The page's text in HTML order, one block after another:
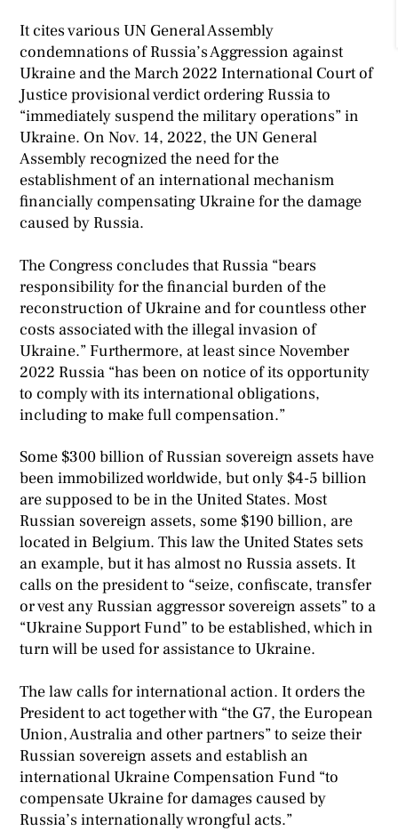
It cites various UN General Assembly
condemnations of Russia’s Aggression against
Ukraine and the March 2022 International Court of
Justice provisional verdict ordering Russia to
“immediately suspend the military operations” in
Ukraine. On Nov. 14, 2022, the UN General
Assembly recognized the need for the
establishment of an international mechanism
financially compensating Ukraine for the damage
caused by Russia.
The Congress concludes that Russia “bears
responsibility for the financial burden of the
reconstruction of Ukraine and for countless other
costs associated with the illegal invasion of
Ukraine.” Furthermore, at least since November
2022 Russia “has been on notice of its opportunity
to comply with its international obligations,
including to make full compensation.”
Some $300 billion of Russian sovereign assets have
been immobilized worldwide, but only $4-5 billion
are supposed to be in the United States. Most
Russian sovereign assets, some $190 billion, are
located in Belgium. This law the United States sets
an example, but it has almost no Russia assets. It
calls on the president to “seize, confiscate, transfer
or vest any Russian aggressor sovereign assets” to a
“Ukraine Support Fund” to be established, which in
turn will be used for assistance to Ukraine.
The law calls for international action. It orders the
President to act together with “the G7, the European
Union, Australia and other partners” to seize their
Russian sovereign assets and establish an
international Ukraine Compensation Fund “to
compensate Ukraine for damages caused by
Russia’s internationally wrongful acts.”